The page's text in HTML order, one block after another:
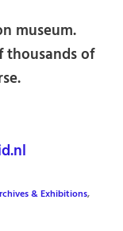
museum.
thousands of
& Exhibitions,